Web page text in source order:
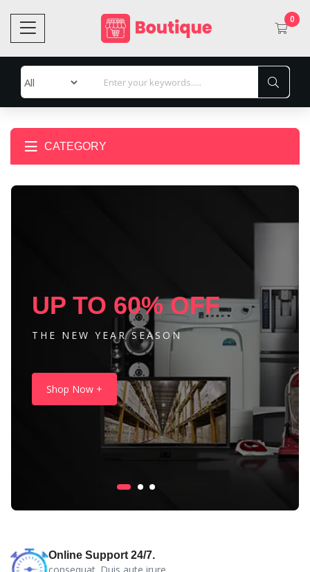
0
CATEGORY
UP TO 60% OFF
THE NEW YEAR SEASON
Shop Now +
Online Support 24/7.